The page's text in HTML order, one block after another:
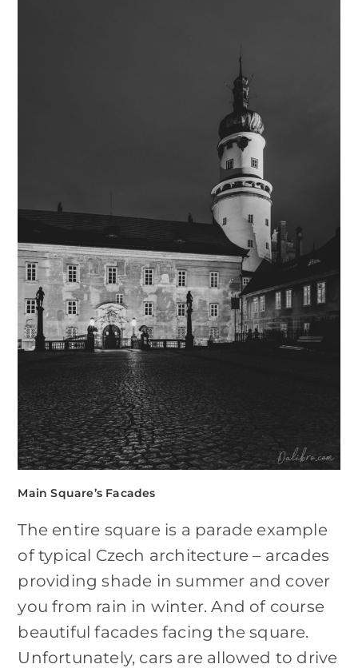
Main Square’s Facades
The entire square is a parade example
of typical Czech architecture – arcades
providing shade in summer and cover
you from rain in winter. And of course
beautiful facades facing the square.
Unfortunately, cars are allowed to drive